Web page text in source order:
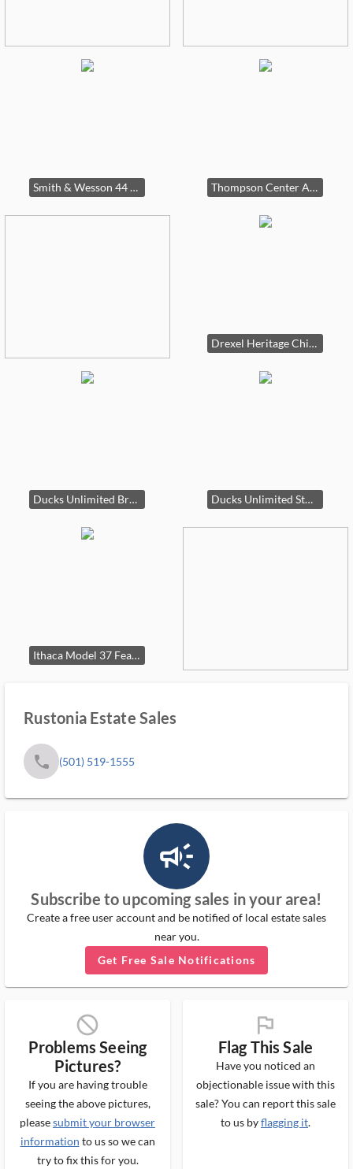
Smith & Wesson 44 Magnum pistol Thompson Center Arms 50 cal
Drexel Heritage China cabinet
Ducks Unlimited Browning Invector 28 G Ducks Unlimited Stoeger 12 G
Ithaca Model 37 Featherlight 20 G
Rustonia Estate Sales
phone (501) 519-1555
campaign_outlined_ms
Subscribe to upcoming sales in your area!
Create a free user account and be notified of local estate sales
near you.
Get Free Sale Notifications
block_ms
Problems Seeing
Pictures?
If you are having trouble
seeing the above pictures,
pleasesubmit your browser
information to us so we can
try to fix this for you.
flag_ms
Flag This Sale
Have you noticed an
objectionable issue with this
sale? You can report this sale
to us byflagging it.